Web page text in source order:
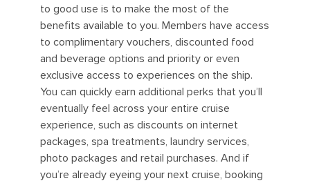
to good use is to make the most of the
benefits available to you. Members have access
to complimentary vouchers, discounted food
and beverage options and priority or even
exclusive access to experiences on the ship.
You can quickly earn additional perks that you’ll
eventually feel across your entire cruise
experience, such as discounts on internet
packages, spa treatments, laundry services,
photo packages and retail purchases. And if
you’re already eyeing your next cruise, booking